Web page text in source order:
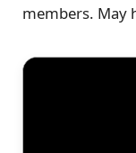
members. May